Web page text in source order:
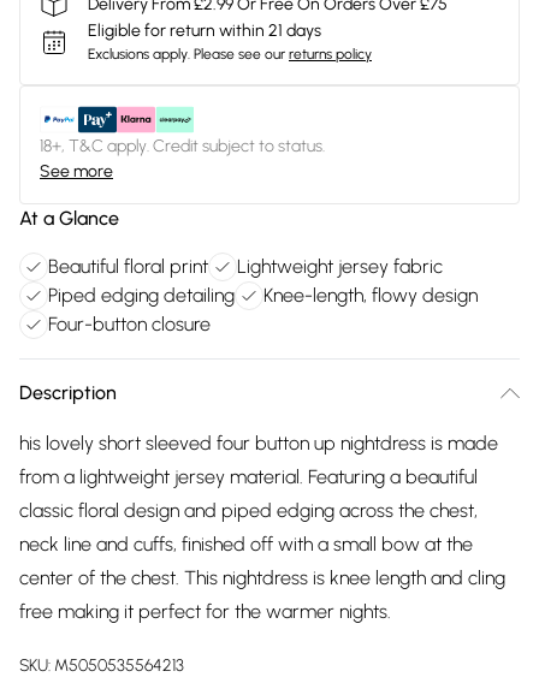
Eligible for return within 21 days
Exclusions apply. Please see our returns policy
18+, T&C apply. Credit subject to status.
See more
At a Glance
Beautiful floral print
Lightweight jersey fabric
Piped edging detailing
Knee-length, flowy design
Four-button closure
Description
his lovely short sleeved four button up nightdress is made
from a lightweight jersey material. Featuring a beautiful
classic floral design and piped edging across the chest,
neck line and cuffs, finished off with a small bow at the
center of the chest. This nightdress is knee length and cling
free making it perfect for the warmer nights.
SKU: M5050535564213